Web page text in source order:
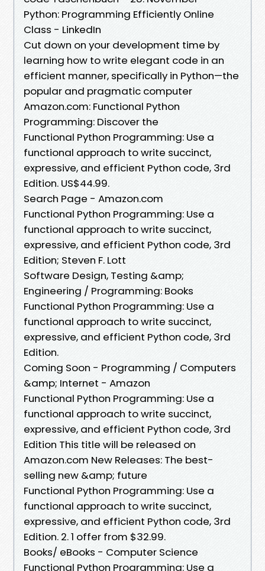
Python: Programming Efficiently Online
Class - LinkedIn
Cut down on your development time by
learning how to write elegant code in an
efficient manner, specifically in Python—the
popular and pragmatic computer
Amazon.com: Functional Python
Programming: Discover the
Functional Python Programming: Use a
functional approach to write succinct,
expressive, and efficient Python code, 3rd
Edition. US$44.99.
Search Page - Amazon.com
Functional Python Programming: Use a
functional approach to write succinct,
expressive, and efficient Python code, 3rd
Edition; Steven F. Lott
Software Design, Testing &amp;
Engineering / Programming: Books
Functional Python Programming: Use a
functional approach to write succinct,
expressive, and efficient Python code, 3rd
Edition.
Coming Soon - Programming / Computers
&amp; Internet - Amazon
Functional Python Programming: Use a
functional approach to write succinct,
expressive, and efficient Python code, 3rd
Edition This title will be released on
Amazon.com New Releases: The best-
selling new &amp; future
Functional Python Programming: Use a
functional approach to write succinct,
expressive, and efficient Python code, 3rd
Edition. 2. 1 offer from $32.99.
Books/ eBooks - Computer Science
Functional Python Programming: Use a